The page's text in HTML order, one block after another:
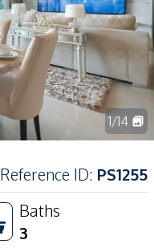
1/14
Reference ID: PS1255
Baths
3